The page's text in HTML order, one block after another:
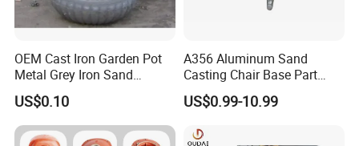
OEM Cast Iron Garden Pot
Metal Grey Iron Sand
Casting Metal Flowerpot
US$0.10
A356 Aluminum Sand
Casting Chair Base Part
with T6
US$0.99-10.99